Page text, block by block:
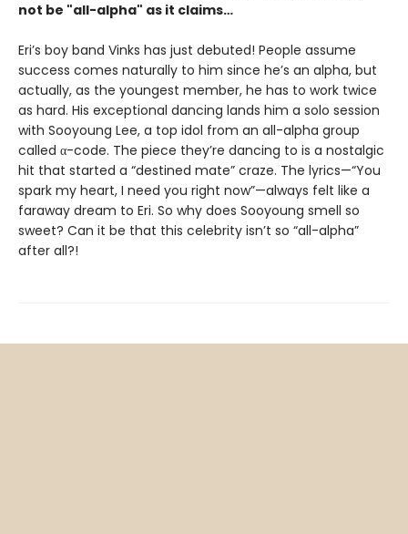
not be "all-alpha" as it claims…
Eri’s boy band Vinks has just debuted! People assume
success comes naturally to him since he’s an alpha, but
actually, as the youngest member, he has to work twice
as hard. His exceptional dancing lands him a solo session
with Sooyoung Lee, a top idol from an all-alpha group
called α-code. The piece they’re dancing to is a nostalgic
hit that started a “destined mate” craze. The lyrics—“You
spark my heart, I need you right now”—always felt like a
faraway dream to Eri. So why does Sooyoung smell so
sweet? Can it be that this celebrity isn’t so “all-alpha”
after all?!